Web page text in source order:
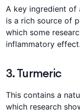
A key ingredient
is a rich source of
which some
inflammatory effect.
3. Turmeric
This contains a
which research